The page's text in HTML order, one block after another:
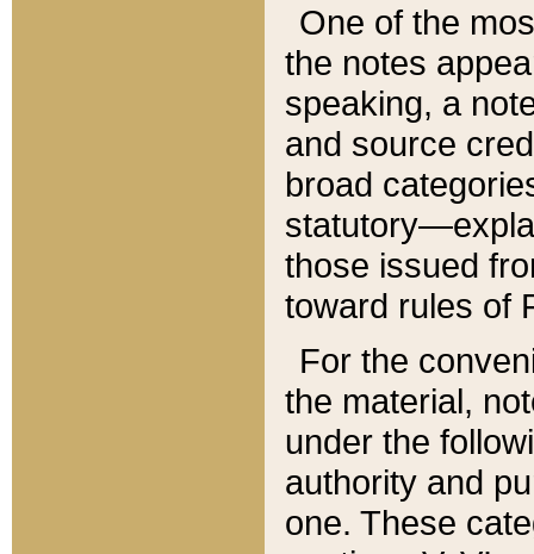
One of the
the notes
speaking, a
and source
broad
those issued
toward rules of
For the
the material,
under the
authority and
one. These